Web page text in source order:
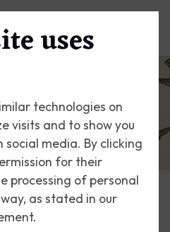
uses
technologies on
visits and to show you
social media. By clicking
for their
processing of personal
as stated in our